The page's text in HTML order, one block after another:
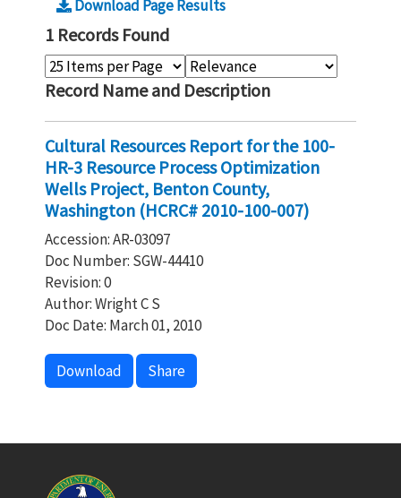
Download Page Results
1 Records Found
Record Name and Description
Cultural Resources Report for the 100-
HR-3 Resource Process Optimization
Wells Project, Benton County,
Washington (HCRC# 2010-100-007)
Accession: AR-03097
Doc Number: SGW-44410
Revision: 0
Author: Wright C S
Doc Date: March 01, 2010
Download Share